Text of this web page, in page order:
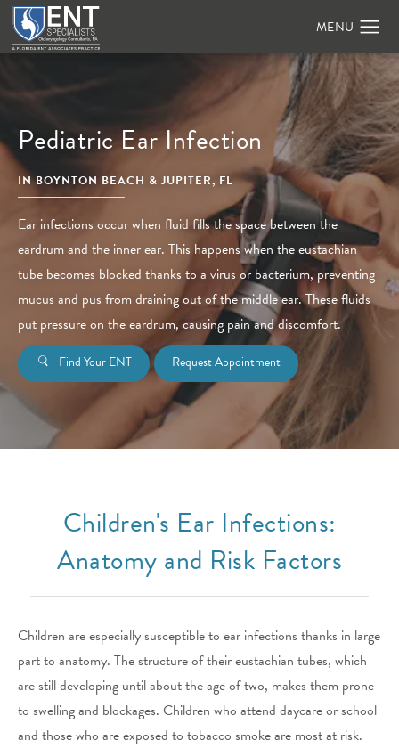
Pediatric Ear Infection
IN BOYNTON BEACH & JUPITER, FL
Ear infections occur when fluid fills the space between the
eardrum and the inner ear. This happens when the eustachian
tube becomes blocked thanks to a virus or bacterium, preventing
mucus and pus from draining out of the middle ear. These fluids
put pressure on the eardrum, causing pain and discomfort.
Find Your ENT Request Appointment
Children's Ear Infections:
Anatomy and Risk Factors
Children are especially susceptible to ear infections thanks in large
part to anatomy. The structure of their eustachian tubes, which
are still developing until about the age of two, makes them prone
to swelling and blockages. Children who attend daycare or school
and those who are exposed to tobacco smoke are most at risk.